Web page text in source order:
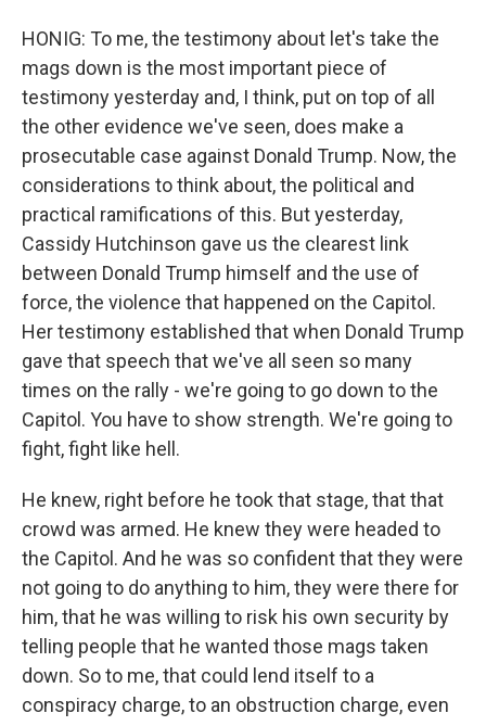
HONIG: To me, the testimony about let's take the
mags down is the most important piece of
testimony yesterday and, I think, put on top of all
the other evidence we've seen, does make a
prosecutable case against Donald Trump. Now, the
considerations to think about, the political and
practical ramifications of this. But yesterday,
Cassidy Hutchinson gave us the clearest link
between Donald Trump himself and the use of
force, the violence that happened on the Capitol.
Her testimony established that when Donald Trump
gave that speech that we've all seen so many
times on the rally - we're going to go down to the
Capitol. You have to show strength. We're going to
fight, fight like hell.
He knew, right before he took that stage, that that
crowd was armed. He knew they were headed to
the Capitol. And he was so confident that they were
not going to do anything to him, they were there for
him, that he was willing to risk his own security by
telling people that he wanted those mags taken
down. So to me, that could lend itself to a
conspiracy charge, to an obstruction charge, even